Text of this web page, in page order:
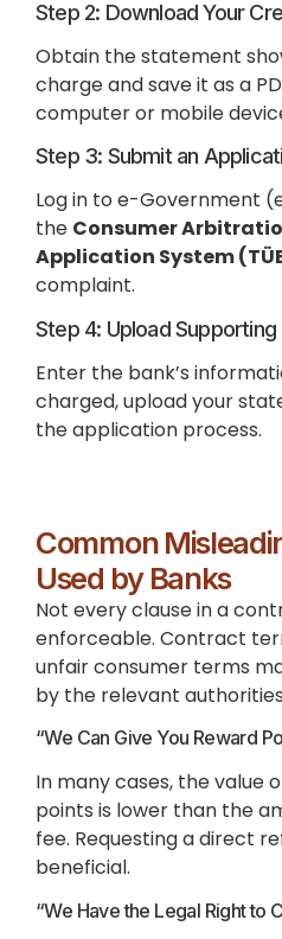
Step 2: Download Your
Obtain the statement
charge and save it as a
computer or mobile
Step 3: Submit an
Log in to e-Government
the Consumer
Application System
complaint.
Step 4: Upload
Enter the bank’s
charged, upload your
the application process.
Common
Used by Banks
Not every clause in a
enforceable. Contract
unfair consumer terms
by the relevant
“We Can Give You Reward
In many cases, the value
points is lower than the
fee. Requesting a direct
beneficial.
“We Have the Legal Right to